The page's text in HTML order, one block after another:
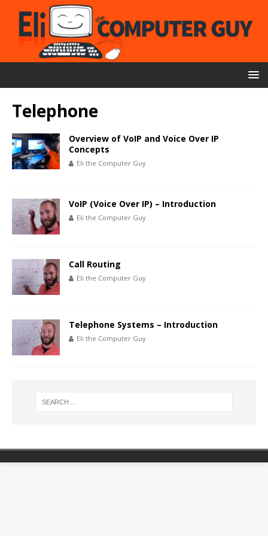
Telephone
Overview of VoIP and Voice Over IP
Concepts
Eli the Computer Guy
VoIP (Voice Over IP) – Introduction
Eli the Computer Guy
Call Routing
Eli the Computer Guy
Telephone Systems – Introduction
Eli the Computer Guy